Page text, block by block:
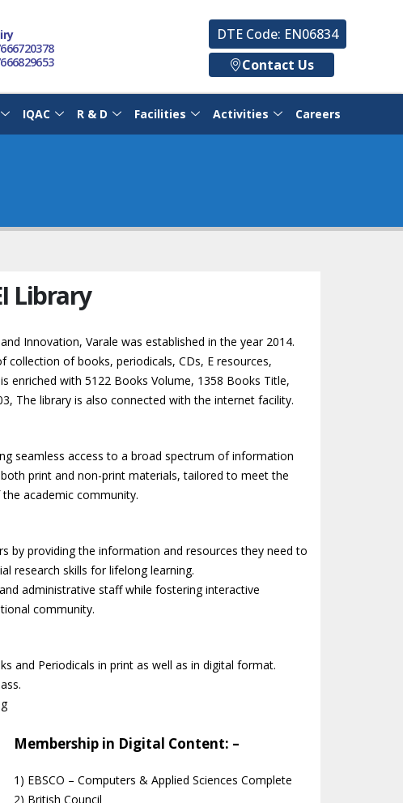
DTE Code: EN06834
Contact Us
IQAC R & D Facilities Activities Careers
Library
Innovation, Varale was established in the year 2014.
of books, periodicals, CDs, E resources,
enriched with 5122 Books Volume, 1358 Books Title,
The library is also connected with the internet facility.
seamless access to a broad spectrum of information
print and non-print materials, tailored to meet the
academic community.
by providing the information and resources they need to
research skills for lifelong learning.
administrative staff while fostering interactive
community.
and Periodicals in print as well as in digital format.
Membership in Digital Content: –
1) EBSCO – Computers & Applied Sciences Complete
2) British Council